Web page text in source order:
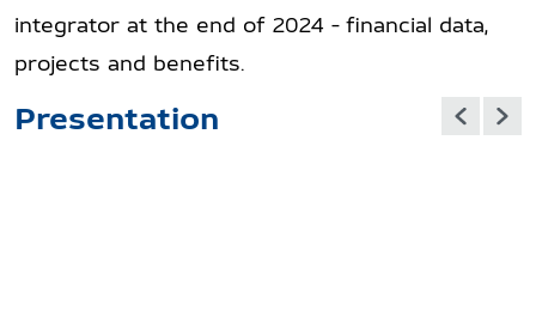
integrator at the end of 2024 - financial data,
projects and benefits.
Presentation